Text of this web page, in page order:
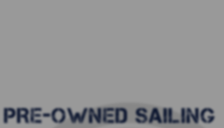
PRE-OWNED SAILING